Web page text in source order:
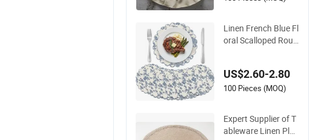
Linen French Blue Fl
oral Scalloped Roun
US$2.60-2.80
100 Pieces (MOQ)
Expert Supplier of T
ableware Linen Plac